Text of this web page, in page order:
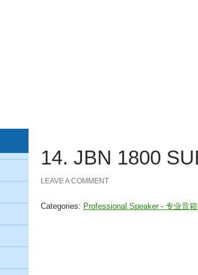
14. JBN 1800
LEAVE A COMMENT
Categories: Professional Speaker - 专业音箱